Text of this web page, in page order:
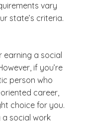
vary
state’s criteria.
earning a social
if you’re
person who
career,
choice for you.
a social work